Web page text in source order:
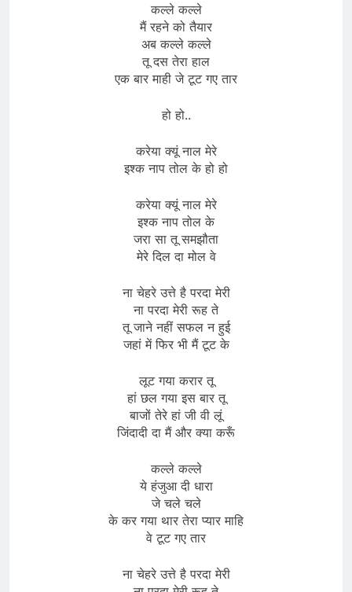
कल्ले कल्ले
मैं रहने को तैयार
अब कल्ले कल्ले
तू दस तेरा हाल
एक बार माही जे टूट गए तार
हो हो..
करेया क्यूं नाल मेरे
इश्क नाप तोल के हो हो
करेया क्यूं नाल मेरे
इश्क नाप तोल के
जरा सा तू समझौता
मेरे दिल दा मोल वे
ना चेहरे उत्ते है परदा मेरी
ना परदा मेरी रूह ते
तू जाने नहीं सफल न हुई
जहां में फिर भी मैं टूट के
लूट गया करार तू
हां छल गया इस बार तू
बाजों तेरे हां जी वी लूं
जिंदादी दा मैं और क्या करूँ
कल्ले कल्ले
ये हंजुआ दी धारा
जे चले चले
के कर गया थार तेरा प्यार माहि
वे टूट गए तार
ना चेहरे उत्ते है परदा मेरी